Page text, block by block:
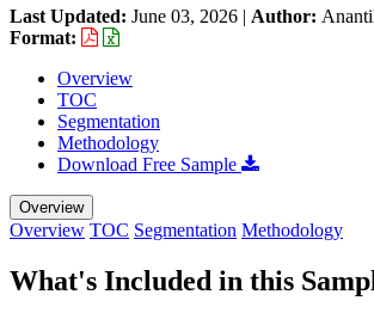
Last Updated: June 03, 2026 | Author:
Format:
Overview
TOC
Segmentation
Methodology
Download Free Sample
Overview
Overview TOC Segmentation Methodology
What's Included in this